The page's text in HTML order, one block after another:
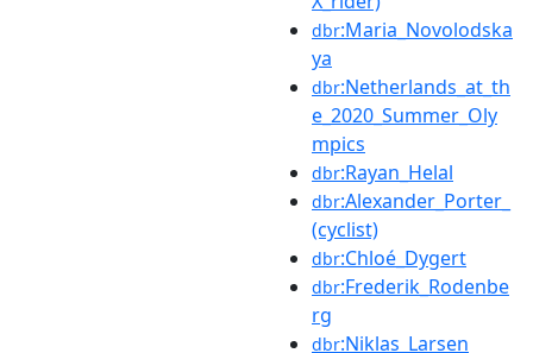
dbr:Maria_Novolodska
ya
dbr:Netherlands_at_th
e_2020_Summer_Oly
mpics
dbr:Rayan_Helal
dbr:Alexander_Porter_
(cyclist)
dbr:Chloé_Dygert
dbr:Frederik_Rodenbe
rg
dbr:Niklas_Larsen